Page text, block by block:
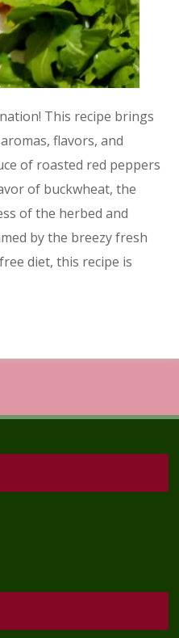
This recipe brings
flavors, and
of roasted red peppers
of buckwheat, the
of the herbed and
by the breezy fresh
diet, this recipe is